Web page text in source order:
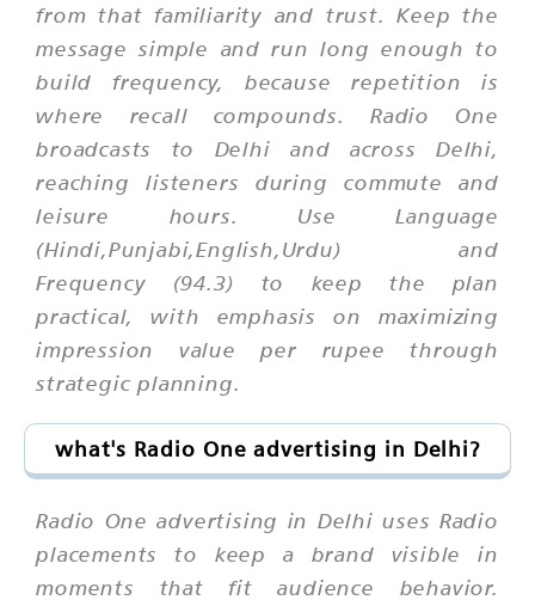
from that familiarity and trust. Keep the
message simple and run long enough to
build frequency, because repetition is
where recall compounds. Radio One
broadcasts to Delhi and across Delhi,
reaching listeners during commute and
leisure hours. Use Language
(Hindi,Punjabi,English,Urdu) and
Frequency (94.3) to keep the plan
practical, with emphasis on maximizing
impression value per rupee through
strategic planning.
what's Radio One advertising in Delhi?
Radio One advertising in Delhi uses Radio
placements to keep a brand visible in
moments that fit audience behavior.